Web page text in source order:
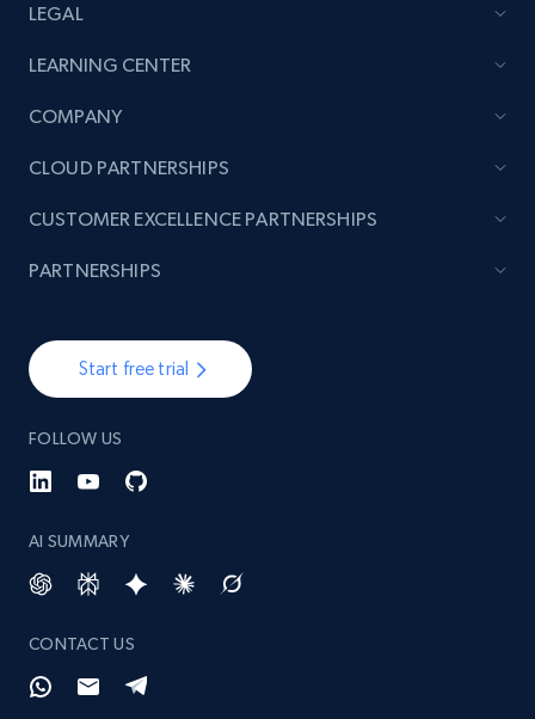
LEGAL
LEARNING CENTER
COMPANY
Start free trial
FOLLOW US
AI SUMMARY
CONTACT US
CLOUD PARTNERSHIPS
CUSTOMER EXCELLENCE PARTNERSHIPS
PARTNERSHIPS